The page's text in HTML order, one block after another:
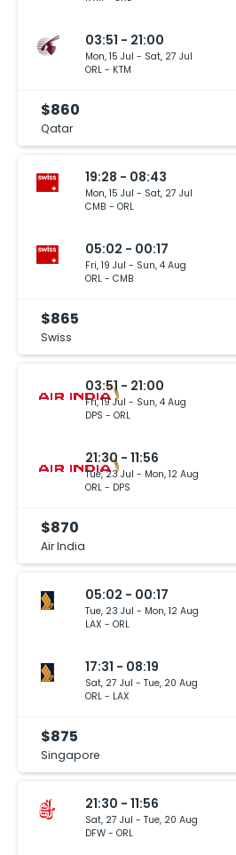
03:51 - 21:00
Mon, 15 Jul - Sat, 27 Jul
ORL - KTM
$860
Qatar
19:28 - 08:43
Mon, 15 Jul - Sat, 27 Jul
CMB - ORL
05:02 - 00:17
Fri, 19 Jul - Sun, 4 Aug
ORL - CMB
$865
Swiss
03:51 - 21:00
Fri, 19 Jul - Sun, 4 Aug
DPS - ORL
21:30 - 11:56
Tue, 23 Jul - Mon, 12 Aug
ORL - DPS
$870
Air India
05:02 - 00:17
Tue, 23 Jul - Mon, 12 Aug
LAX - ORL
17:31 - 08:19
Sat, 27 Jul - Tue, 20 Aug
ORL - LAX
$875
Singapore
21:30 - 11:56
Sat, 27 Jul - Tue, 20 Aug
DFW - ORL